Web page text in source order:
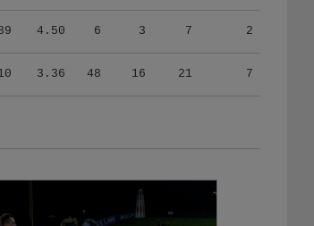
4.50 6 3 7 2
3.36 48 16 21 7